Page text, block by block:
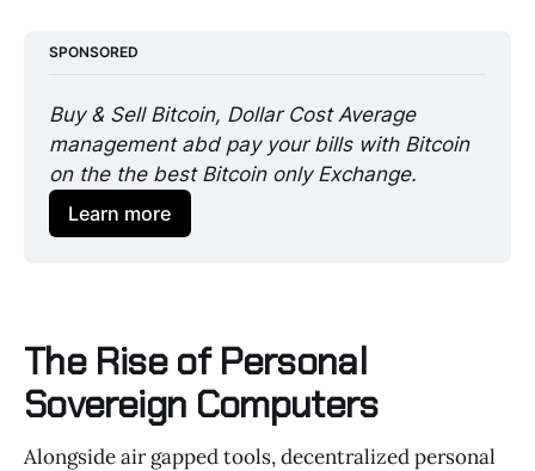
SPONSORED
Buy & Sell Bitcoin, Dollar Cost Average
management abd pay your bills with Bitcoin
on the the best Bitcoin only Exchange.
Learn more
The Rise of Personal
Sovereign Computers
Alongside air gapped tools, decentralized personal